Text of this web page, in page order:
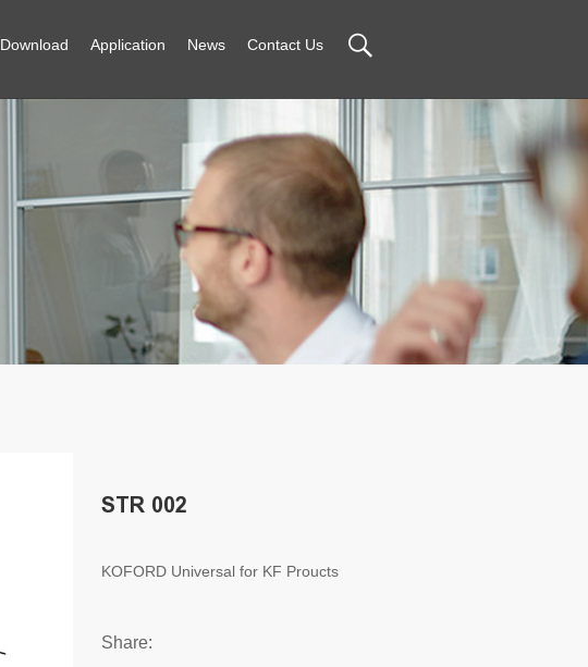
Download Application News Contact Us
STR 002
KOFORD Universal for KF Proucts
Share: